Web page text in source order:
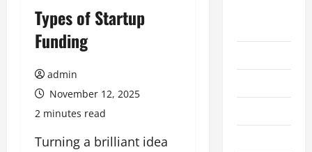
Types of Startup
Funding
admin
November 12, 2025
2 minutes read
Turning a brilliant idea